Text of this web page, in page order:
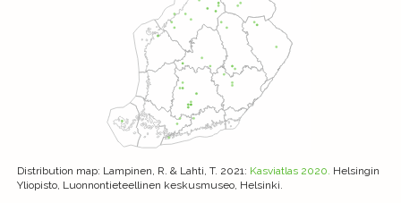
Distribution map: Lampinen, R. & Lahti, T. 2021: Kasviatlas 2020. Helsingin
Yliopisto, Luonnontieteellinen keskusmuseo, Helsinki.